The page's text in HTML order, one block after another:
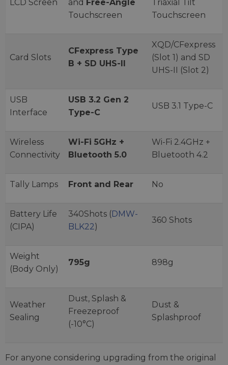
LCD Screen and Free-Angle
Touchscreen
Triaxial Tilt
Touchscreen
Card Slots
CFexpress Type
B + SD UHS-II
XQD/CFexpress
(Slot 1) and SD
UHS-II (Slot 2)
USB
Interface
USB 3.2 Gen 2
Type-C
USB 3.1 Type-C
Wireless
Connectivity
Wi-Fi 5GHz +
Bluetooth 5.0
Wi-Fi 2.4GHz +
Bluetooth 4.2
Tally Lamps Front and Rear No
Battery Life
(CIPA)
340Shots (DMW-
BLK22)
360 Shots
Weight
(Body Only)
795g 898g
Weather
Sealing
Dust, Splash &
Freezeproof
(-10°C)
Dust &
Splashproof
For anyone considering upgrading from the original